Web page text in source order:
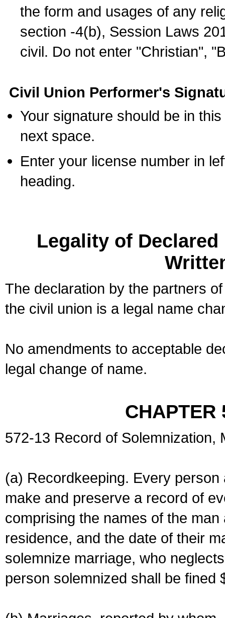
the form and usages of any
section -4(b), Session Laws
civil. Do not enter "Christian",
Civil Union Performer's
Your signature should be in
next space.
Enter your license number in
heading.
Legality of
The declaration by the partners
the civil union is a legal name
No amendments to acceptable
legal change of name.
CHAPTER
572-13 Record of Solemnization,
(a) Recordkeeping. Every
make and preserve a record of
comprising the names of the
residence, and the date of their
solemnize marriage, who
person solemnized shall be fined